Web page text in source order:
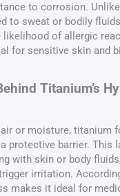
to corrosion.
to sweat or bodily
likelihood of allergic
for sensitive skin and
Titanium’s
or moisture, titanium
protective barrier. This
with skin or body
irritation.
makes it ideal for